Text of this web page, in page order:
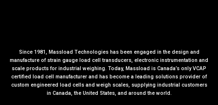
Since 1981, Massload Technologies has been engaged in the design and
manufacture of strain gauge load cell transducers, electronic instrumentation and
scale products for industrial weighing. Today, Massload is Canada’s only VCAP
certified load cell manufacturer and has become a leading solutions provider of
custom engineered load cells and weigh scales, supplying industrial customers
in Canada, the United States, and around the world.